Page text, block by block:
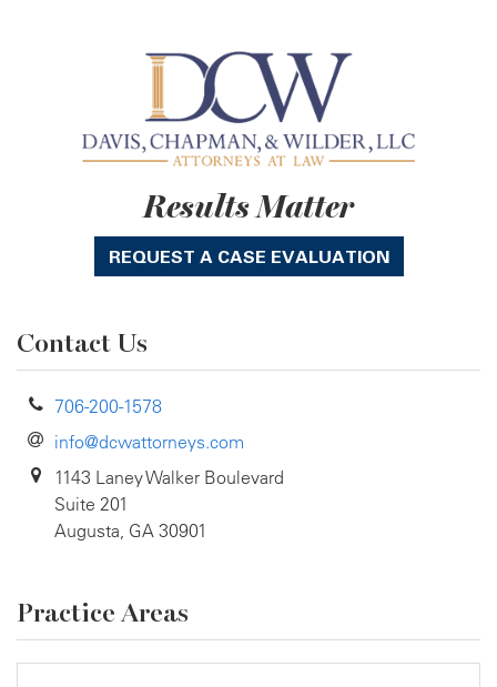
Results Matter
REQUEST A CASE EVALUATION
Contact Us
706-200-1578
info@dcwattorneys.com
1143 Laney Walker Boulevard
Suite 201
Augusta, GA 30901
Practice Areas